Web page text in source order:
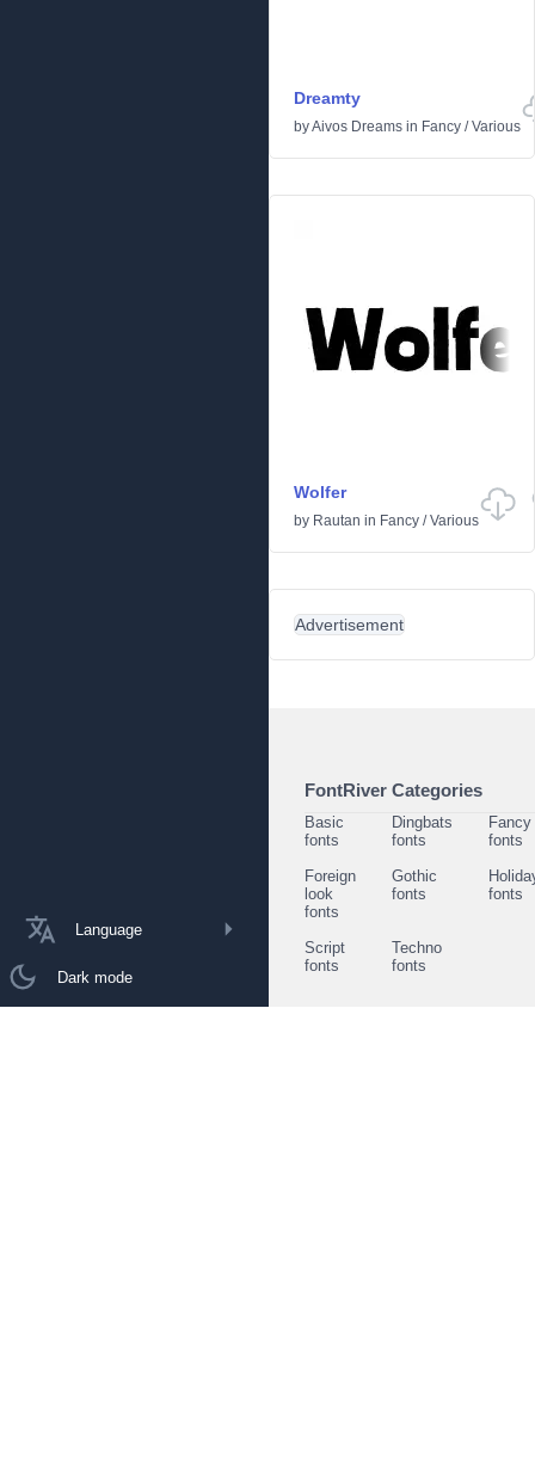
Language
Dark mode
Dreamty
byAivos Dreams in Fancy /Various
Wolfer
by Rautan in Fancy /Various
Advertisement
FontRiver Categories
Basic
fonts
Dingbats
fonts
Fancy
fonts
Foreign
look
fonts
Gothic
fonts
fonts
Script
fonts
Techno
fonts